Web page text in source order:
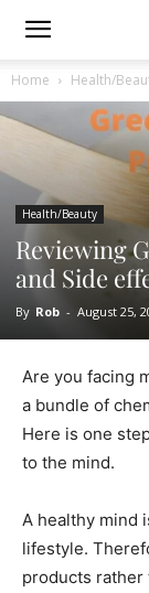
Home Health/
Health/Beauty
Reviewing
and Side
By Rob - August 25,
Are you facing
a bundle of
Here is one
to the mind.
A healthy mind
lifestyle.
products rather